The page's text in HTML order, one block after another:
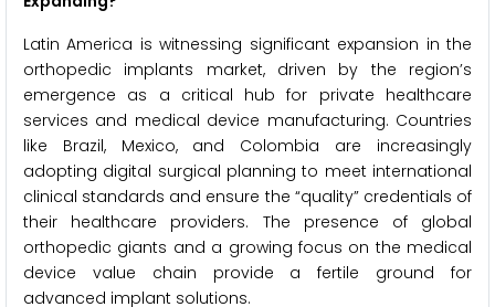
Latin America is witnessing significant expansion in the
orthopedic implants market, driven by the region’s
emergence as a critical hub for private healthcare
services and medical device manufacturing. Countries
like Brazil, Mexico, and Colombia are increasingly
adopting digital surgical planning to meet international
clinical standards and ensure the “quality” credentials of
their healthcare providers. The presence of global
orthopedic giants and a growing focus on the medical
device value chain provide a fertile ground for
advanced implant solutions.